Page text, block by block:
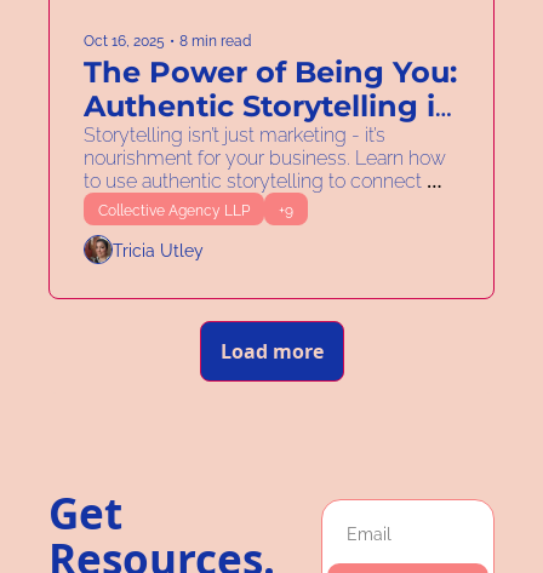
Oct 16, 2025 • 8 min read
The Power of Being You:
Authentic Storytelling in
Your Business
Storytelling isn’t just marketing - it’s
nourishment for your business. Learn how
to use authentic storytelling to connect
purpose, funding, and strategy.
Collective Agency LLP +9
Tricia Utley
Load more
Get
Resources.